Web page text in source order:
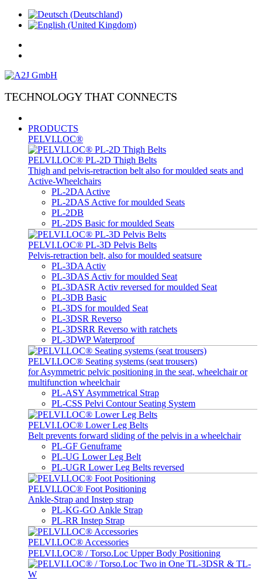
TECHNOLOGY THAT CONNECTS
PRODUCTS
PELVI.LOC®
PELVI.LOC® PL-2D Thigh Belts
Thigh and pelvis-retraction belt also for moulded seats and
Active-Wheelchairs
PL-2DA Active
PL-2DAS Active for moulded Seats
PL-2DB
PL-2DS Basic for moulded Seats
PELVI.LOC® PL-3D Pelvis Belts
Pelvis-retraction belt, also for moulded seatsure
PL-3DA Activ
PL-3DAS Activ for moulded Seat
PL-3DASR Activ reversed for moulded Seat
PL-3DB Basic
PL-3DS for moulded Seat
PL-3DSR Reverso
PL-3DSRR Reverso with ratchets
PL-3DWP Waterproof
PELVI.LOC® Seating systems (seat trousers)
for Asymmetric pelvic positioning in the seat, wheelchair or
multifunction wheelchair
PL-ASY Asymmetrical Strap
PL-CSS Pelvi Contour Seating System
PELVI.LOC® Lower Leg Belts
Belt prevents forward sliding of the pelvis in a wheelchair
PL-GF Genuframe
PL-UG Lower Leg Belt
PL-UGR Lower Leg Belts reversed
PELVI.LOC® Foot Positioning
Ankle-Strap and Instep strap
PL-KG-GO Ankle Strap
PL-RR Instep Strap
PELVI.LOC® Accessories
PELVI.LOC® / Torso.Loc Upper Body Positioning